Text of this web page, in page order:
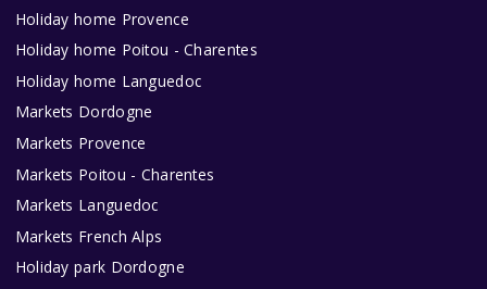
Holiday home Provence
Holiday home Poitou - Charentes
Holiday home Languedoc
Markets Dordogne
Markets Provence
Markets Poitou - Charentes
Markets Languedoc
Markets French Alps
Holiday park Dordogne